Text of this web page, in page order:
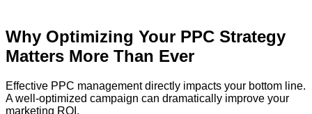
Why Optimizing Your PPC Strategy
Matters More Than Ever
Effective PPC management directly impacts your bottom line.
A well-optimized campaign can dramatically improve your
marketing ROI.